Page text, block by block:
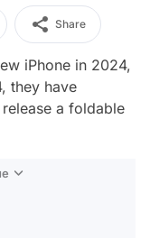
Share
iPhone in 2024,
they have
a foldable